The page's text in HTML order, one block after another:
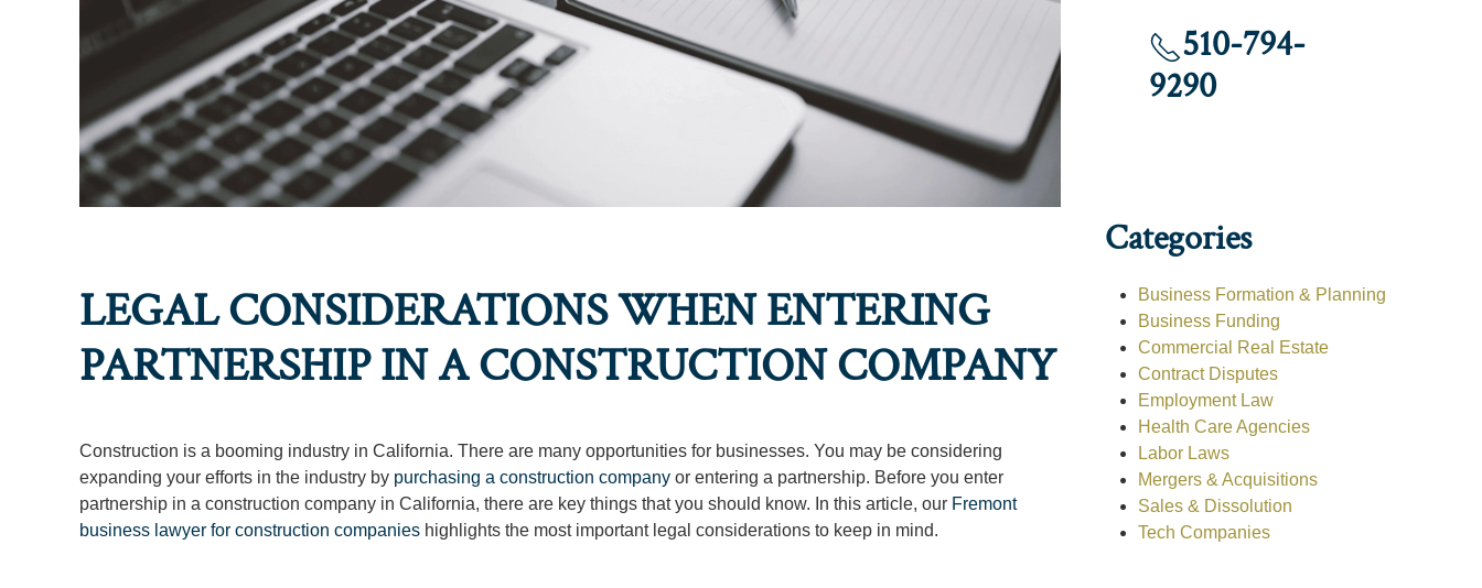
LEGAL CONSIDERATIONS WHEN ENTERING
PARTNERSHIP IN A CONSTRUCTION COMPANY
Construction is a booming industry in California. There are many opportunities for businesses. You may be considering
expanding your efforts in the industry by purchasing a construction company or entering a partnership. Before you enter
partnership in a construction company in California, there are key things that you should know. In this article, our Fremont
business lawyer for construction companies highlights the most important legal considerations to keep in mind.
510-794-
9290
Categories
Business Formation & Planning
Business Funding
Commercial Real Estate
Contract Disputes
Employment Law
Health Care Agencies
Labor Laws
Mergers & Acquisitions
Sales & Dissolution
Tech Companies